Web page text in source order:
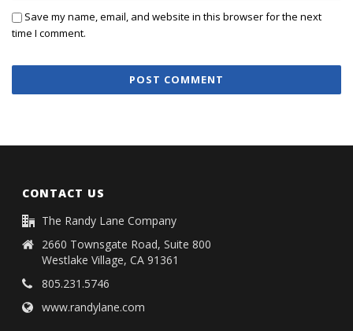
Save my name, email, and website in this browser for the next
time I comment.
CONTACT US
The Randy Lane Company
2660 Townsgate Road, Suite 800
Westlake Village, CA 91361
805.231.5746
www.randylane.com